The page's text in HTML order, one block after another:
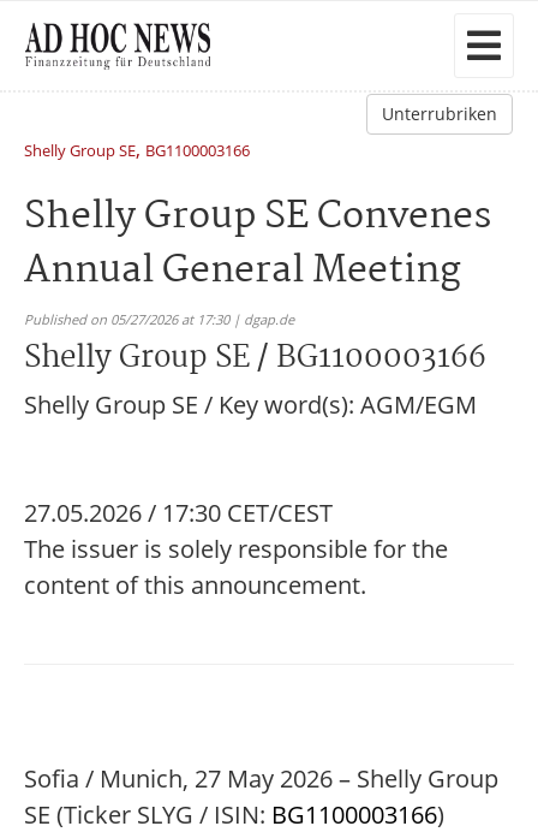
Unterrubriken
Shelly Group SE, BG1100003166
Shelly Group SE Convenes
Annual General Meeting
Published on 05/27/2026 at 17:30 | dgap.de
Shelly Group SE / BG1100003166
Shelly Group SE / Key word(s): AGM/EGM
27.05.2026 / 17:30 CET/CEST
The issuer is solely responsible for the
content of this announcement.
Sofia / Munich, 27 May 2026 – Shelly Group
SE (Ticker SLYG / ISIN: BG1100003166)